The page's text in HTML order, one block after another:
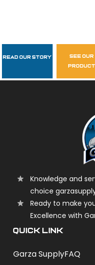
Read Our Story
see our
product
Knowledge and
choice
Ready to make
Excellence with
QUICK LINK
Garza SupplyFAQ